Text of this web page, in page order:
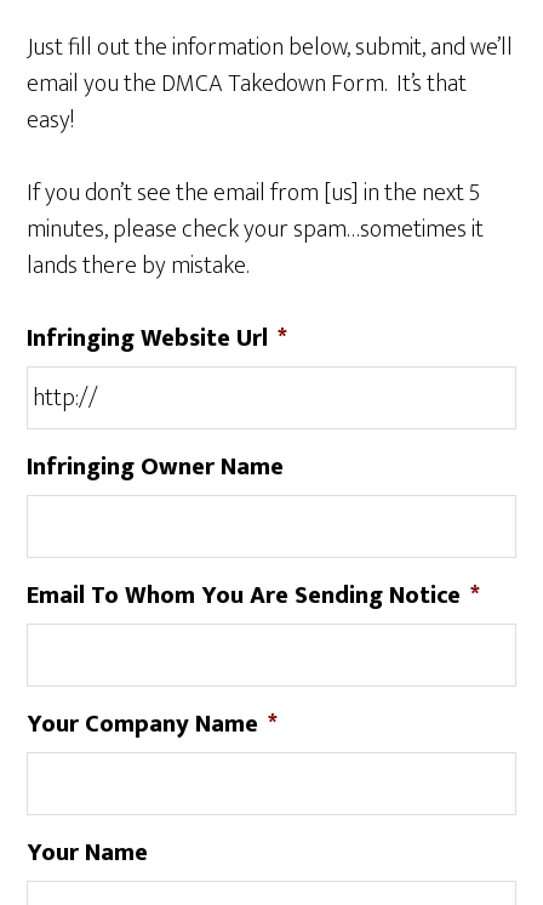
Just fill out the information below, submit, and we’ll
email you the DMCA Takedown Form. It’s that
easy!
If you don’t see the email from [us] in the next 5
minutes, please check your spam…sometimes it
lands there by mistake.
Infringing Website Url *
Infringing Owner Name
Email To Whom You Are Sending Notice *
Your Company Name *
Your Name